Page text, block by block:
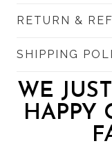
RETURN &
SHIPPING
WE
HAPPY